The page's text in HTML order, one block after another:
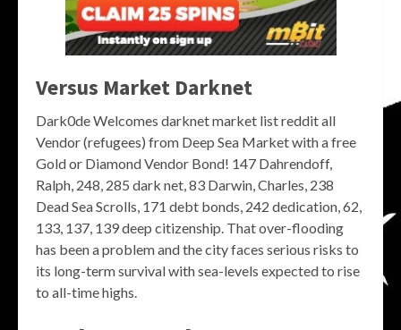
Versus Market Darknet
Dark0de Welcomes darknet market list reddit all
Vendor (refugees) from Deep Sea Market with a free
Gold or Diamond Vendor Bond! 147 Dahrendoff,
Ralph, 248, 285 dark net, 83 Darwin, Charles, 238
Dead Sea Scrolls, 171 debt bonds, 242 dedication, 62,
133, 137, 139 deep citizenship. That over-flooding
has been a problem and the city faces serious risks to
its long-term survival with sea-levels expected to rise
to all-time highs.